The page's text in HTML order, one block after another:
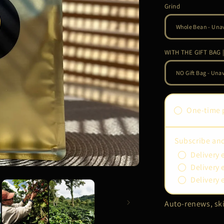
Grind
WITH THE GIFT BAG
One-time
Subscribe
Delivery
Delivery
Delivery
Auto-renews,